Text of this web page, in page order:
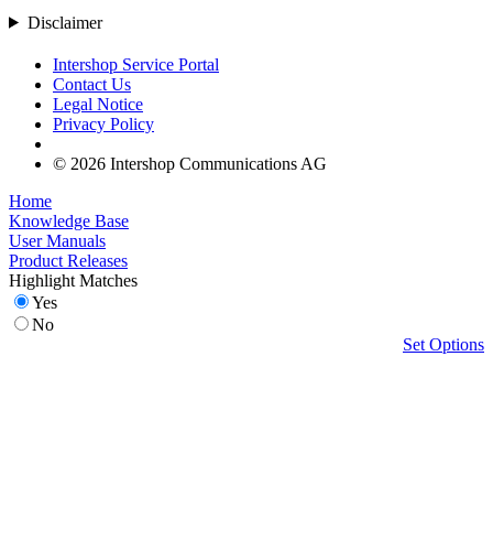
Disclaimer
Intershop Service Portal
Contact Us
Legal Notice
Privacy Policy
© 2026 Intershop Communications AG
Home
Knowledge Base
User Manuals
Product Releases
Highlight Matches
Yes
No
Set Options